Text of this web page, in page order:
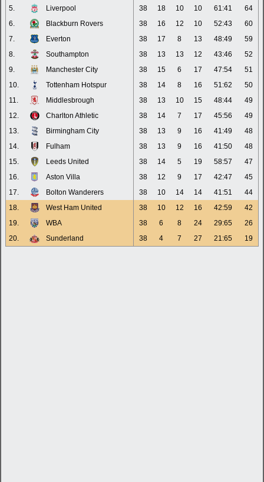
5.
Liverpool 38 18 10 10 61:41
64
6.
Blackburn Rovers 38 16 12 10 52:43
60
7.
Everton 38 17 8 13 48:49
59
8.
Southampton 38 13 13 12 43:46
52
9.
Manchester City 38 15 6 17 47:54
51
10.
Tottenham Hotspur 38 14 8 16 51:62
50
11.
Middlesbrough 38 13 10 15 48:44
49
12.
Charlton Athletic 38 14 7 17 45:56
49
13.
Birmingham City 38 13 9 16 41:49
48
14.
Fulham 38 13 9 16 41:50
48
15.
Leeds United 38 14 5 19 58:57
47
16.
Aston Villa 38 12 9 17 42:47
45
17.
Bolton Wanderers 38 10 14 14 41:51
44
18.
West Ham United 38 10 12 16 42:59
42
19.
WBA 38 6 8 24 29:65
26
20.
Sunderland 38 4 7 27 21:65 19